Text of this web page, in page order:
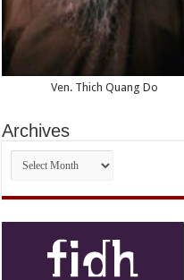
Ven. Thich Quang Do
Archives
Archives